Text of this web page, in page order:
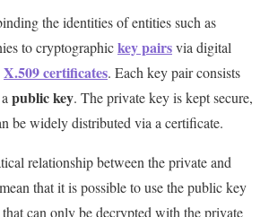
the identities of entities such as
to cryptographickey pairsvia digital
X.509 certificates. Each key pair consists
public key. The private key is kept secure,
be widely distributed via a certificate.
relationship between the private and
that it is possible to use the public key
that can only be decrypted with the private